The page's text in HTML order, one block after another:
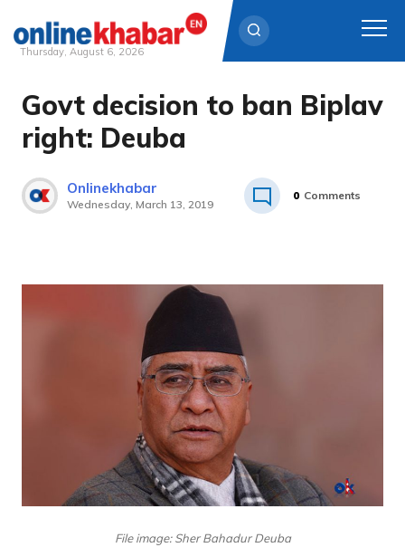
Skip
content
Thursday, August 6, 2026
Govt decision to ban Biplav
right: Deuba
Onlinekhabar
Wednesday, March 13, 2019
0 Comments
File image: Sher Bahadur Deuba